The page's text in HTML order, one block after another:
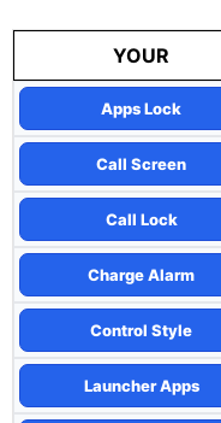
YOUR
Apps Lock
Call Screen
Call Lock
Charge Alarm
Control Style
Launcher Apps